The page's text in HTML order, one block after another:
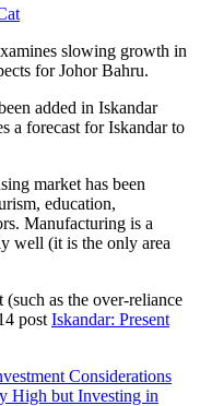
slowing growth in
for Johor Bahru.
added in Iskandar
a forecast for Iskandar to
market has been
education,
Manufacturing is a
well (it is the only area
(such as the over-reliance
post Iskandar: Present
Considerations
High but Investing in